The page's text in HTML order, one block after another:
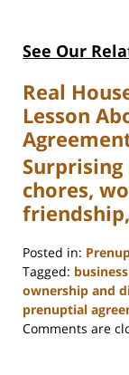
See Our
Real
Lesson
chores,
Posted in:
Tagged:
ownership and
prenuptial
Updated:
Comments are